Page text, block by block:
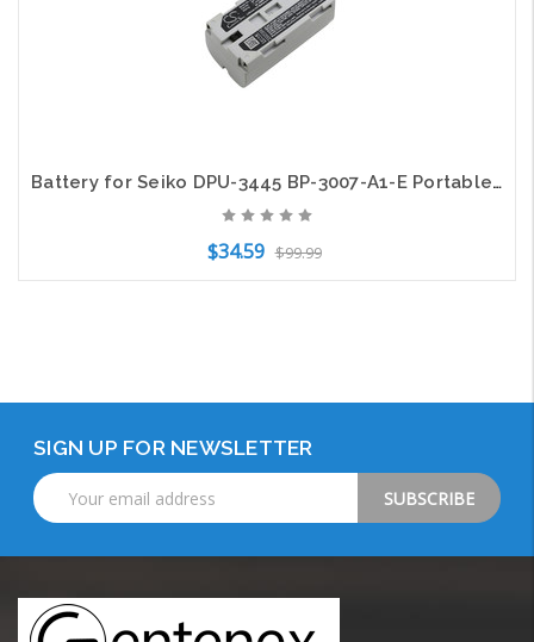
Battery for Seiko DPU-3445 BP-3007-A1-E Portable Printer CS-SDP445XL 3400mAh
$34.59 $99.99
SIGN UP FOR NEWSLETTER
Email
Address